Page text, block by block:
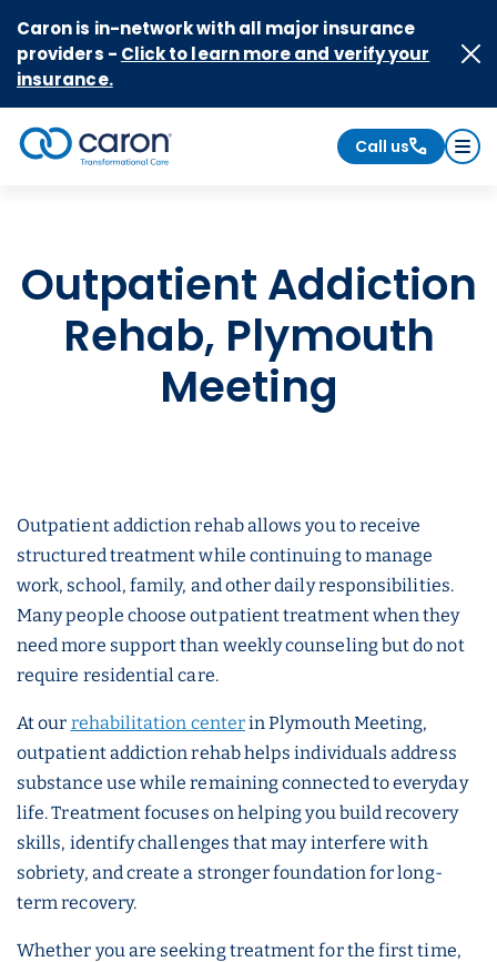
Caron is in-network with all major insurance
providers - Click to learn more and verify your
insurance.
Call us
Outpatient Addiction
Rehab, Plymouth
Meeting
Outpatient addiction rehab allows you to receive
structured treatment while continuing to manage
work, school, family, and other daily responsibilities.
Many people choose outpatient treatment when they
need more support than weekly counseling but do not
require residential care.
At our rehabilitation centerin Plymouth Meeting,
outpatient addiction rehab helps individuals address
substance use while remaining connected to everyday
life. Treatment focuses on helping you build recovery
skills, identify challenges that may interfere with
sobriety, and create a stronger foundation for long-
term recovery.
Whether you are seeking treatment for the first time,